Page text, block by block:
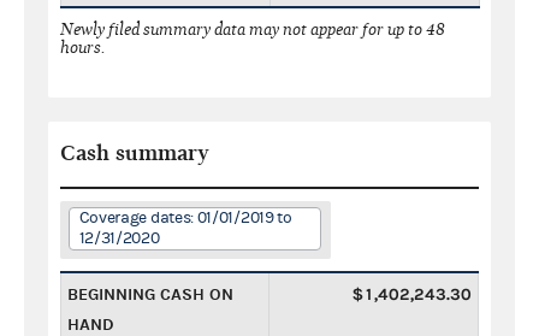
Newly filed summary data may not appear for up to 48
hours.
Cash summary
Coverage dates: 01/01/2019 to
12/31/2020
BEGINNING CASH ON
HAND
$1,402,243.30